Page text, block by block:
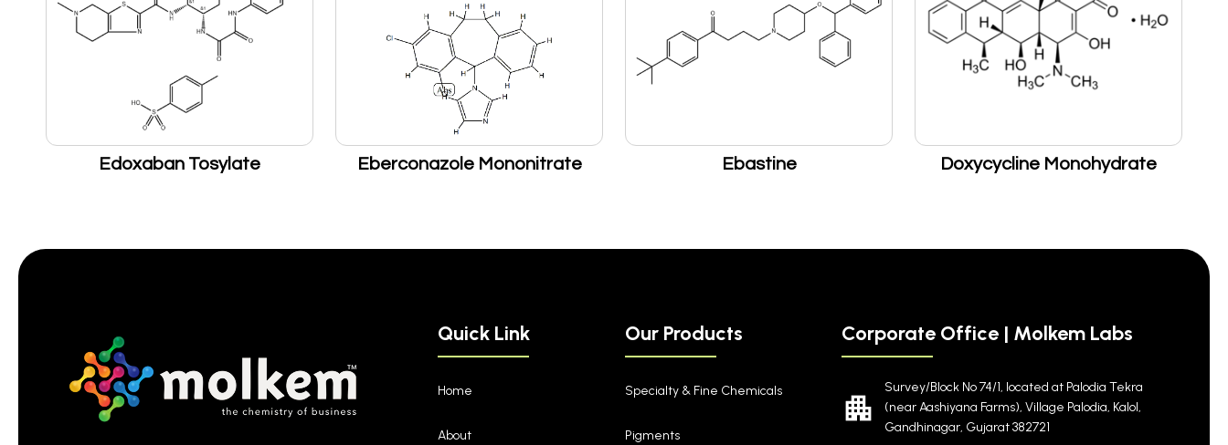
Edoxaban Tosylate Eberconazole Mononitrate Ebastine Doxycycline Monohydrate
Quick Link
Home
About
Our Products
Specialty & Fine Chemicals
Pigments
Corporate Office | Molkem Labs
Survey/Block No 74/1, located at Palodia Tekra
(near Aashiyana Farms), Village Palodia, Kalol,
Gandhinagar, Gujarat 382721